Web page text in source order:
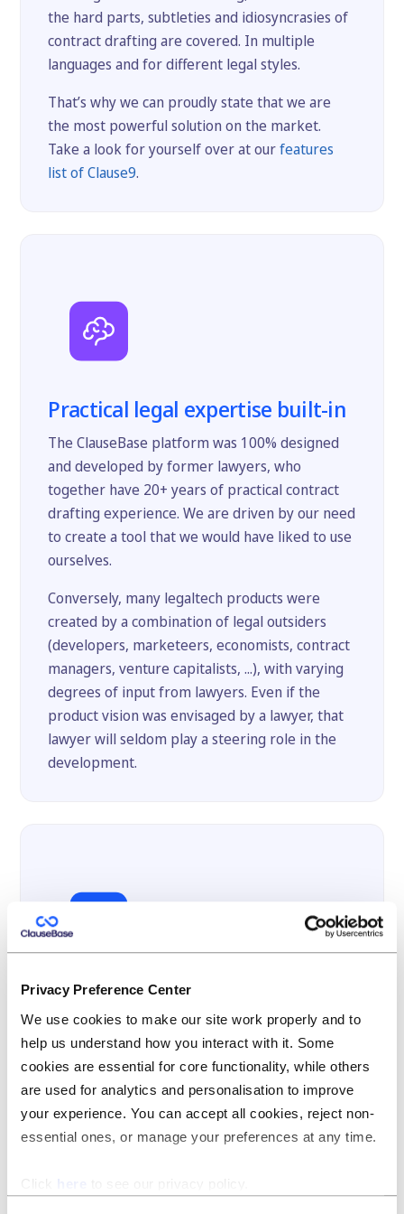
Privacy Preference Center
We use cookies to make our site work properly and to
help us understand how you interact with it. Some
cookies are essential for core functionality, while others
are used for analytics and personalisation to improve
your experience. You can accept all cookies, reject non-
essential ones, or manage your preferences at any time.
here
the hard parts, subtleties and idiosyncrasies of
contract drafting are covered. In multiple
languages and for different legal styles.
That’s why we can proudly state that we are
the most powerful solution on the market.
Take a look for yourself over at ourfeatures
list of Clause9.
Practical legal expertise built-in
The ClauseBase platform was 100% designed
and developed by former lawyers, who
together have 20+ years of practical contract
drafting experience. We are driven by our need
to create a tool that we would have liked to use
ourselves.
Conversely, many legaltech products were
created by a combination of legal outsiders
(developers, marketeers, economists, contract
managers, venture capitalists, ...), with varying
degrees of input from lawyers. Even if the
product vision was envisaged by a lawyer, that
lawyer will seldom play a steering role in the
development.
Multi-lingual
ClauseBase is passionately developed in
Belgium, a small country at the heart of Europe,
where lawyers have to juggle with three (and
sometimes four) languages on a daily basis.
Multi-lingual support is therefore deeply